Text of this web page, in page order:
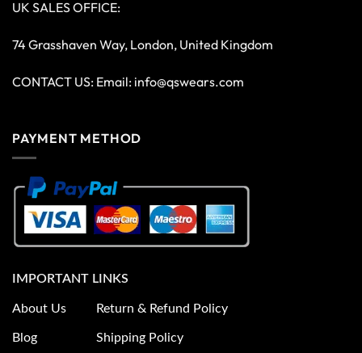
UK SALES OFFICE:
74 Grasshaven Way, London, United Kingdom
CONTACT US: Email: info@qswears.com
PAYMENT METHOD
IMPORTANT LINKS
About Us
Blog
Return & Refund Policy
Shipping Policy